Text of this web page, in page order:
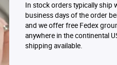
In stock orders typically ship
business days of the order
and we offer free Fedex
anywhere in the continental
shipping available.